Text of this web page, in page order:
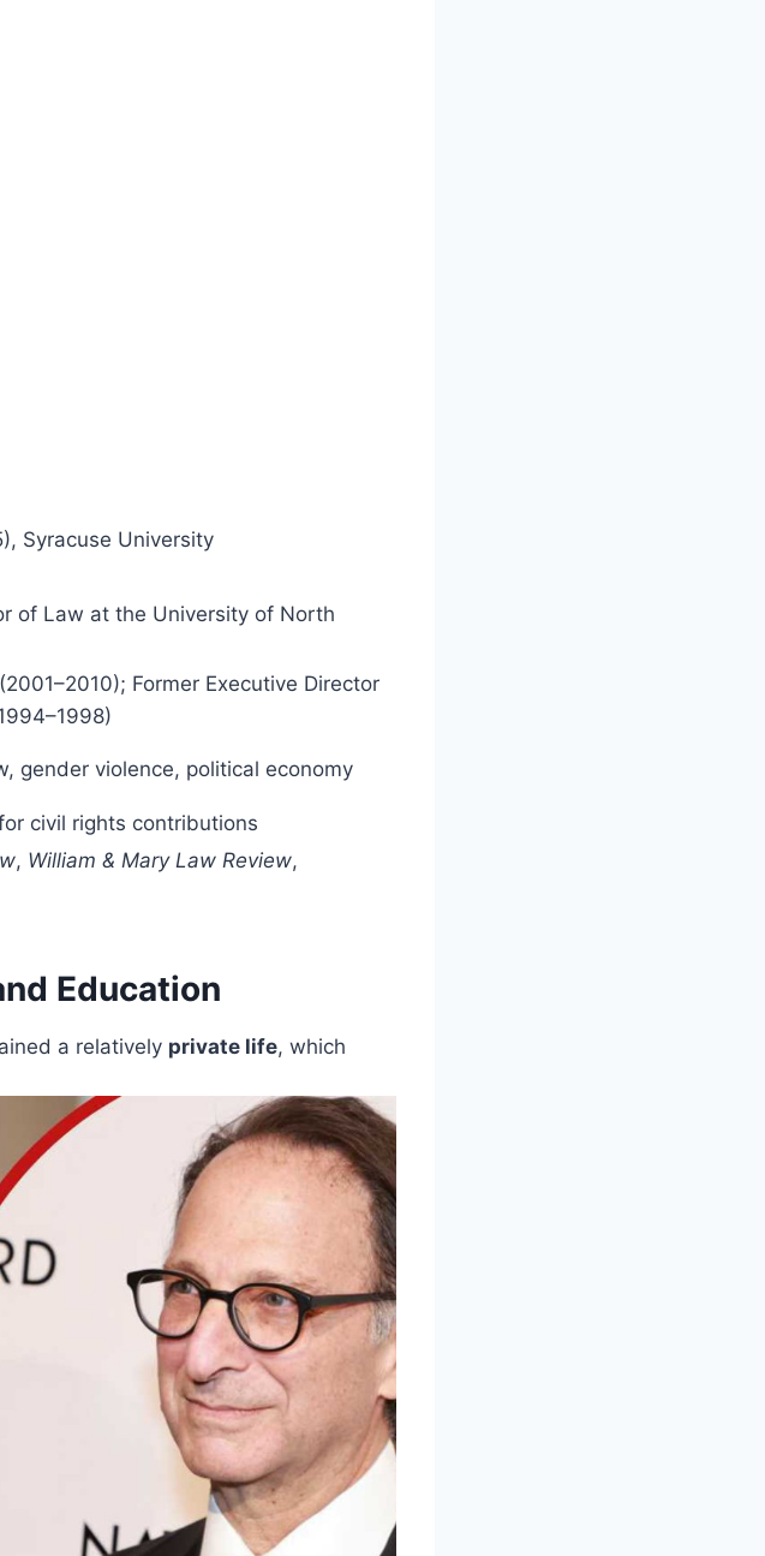
Syracuse University
of Law at the University of North
Former Executive Director
gender violence, political economy
civil rights contributions
, William & Mary Law Review,
Education
a relatively private life, which